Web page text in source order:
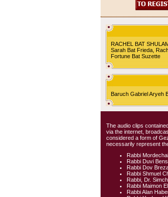
RACHEL BAT
Sarah Bat Frieda,
Fortune Bat Suzette
Baruch Gabriel Aryeh
The audio clips
via the internet,
considered a form of
necessarily represent
Rabbi
Rabbi Duvi
Rabbi Dov
Rabbi Shmuel
Rabbi, Dr.
Rabbi Maimon
Rabbi Alan